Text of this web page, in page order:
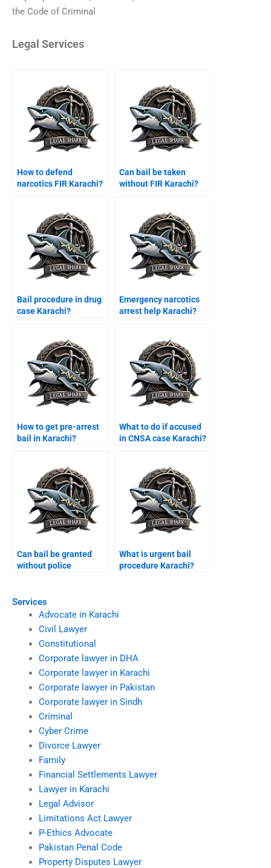
Services
Advocate in Karachi
Civil Lawyer
Constitutional
Corporate lawyer in DHA
Corporate lawyer in Karachi
Corporate lawyer in Pakistan
Corporate lawyer in Sindh
Criminal
Cyber Crime
Divorce Lawyer
Family
Financial Settlements Lawyer
Lawyer in Karachi
Legal Advisor
Limitations Act Lawyer
P-Ethics Advocate
Pakistan Penal Code
Property Disputes Lawyer
the Code of Criminal
Legal Services
How to defend
narcotics FIR Karachi?
Can bail be taken
without FIR Karachi?
Bail procedure in drug
case Karachi?
Emergency narcotics
arrest help Karachi?
How to get pre-arrest
bail in Karachi?
What to do if accused
in CNSA case Karachi?
Can bail be granted
without police
What is urgent bail
procedure Karachi?